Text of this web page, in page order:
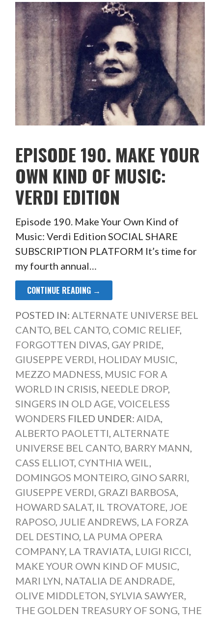
EPISODE 190. MAKE YOUR
OWN KIND OF MUSIC:
VERDI EDITION
Episode 190. Make Your Own Kind of
Music: Verdi Edition SOCIAL SHARE
SUBSCRIPTION PLATFORM It’s time for
my fourth annual…
CONTINUE READING →
POSTED IN: ALTERNATE UNIVERSE BEL
CANTO, BEL CANTO, COMIC RELIEF,
FORGOTTEN DIVAS GAY PRIDE
GIUSEPPE VERDI HOLIDAY MUSIC
MEZZO MADNESS MUSIC FOR A
WORLD IN CRISIS NEEDLE DROP,
SINGERS IN OLD AGE VOICELESS
WONDERS FILED UNDER: AIDA
ALBERTO PAOLETTI ALTERNATE
UNIVERSE BEL CANTO, BARRY MANN
CASS ELLIOT, CYNTHIA WEIL
DOMINGOS MONTEIRO, GINO SARRI
GIUSEPPE VERDI GRAZI BARBOSA
HOWARD SALAT, IL TROVATORE JOE
RAPOSO, JULIE ANDREWS LA FORZA
DEL DESTINO, LA PUMA OPERA
COMPANY, LA TRAVIATA LUIGI RICCI
MAKE YOUR OWN KIND OF MUSIC
MARI LYN NATALIA DE ANDRADE
OLIVE MIDDLETON SYLVIA SAWYER
THE GOLDEN TREASURY OF SONG THE